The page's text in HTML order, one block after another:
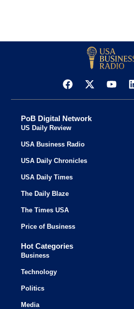
PoB Digital Network
US Daily Review
USA Business Radio
USA Daily Chronicles
USA Daily Times
The Daily Blaze
The Times USA
Price of Business
Hot Categories
Business
Technology
Politics
Media